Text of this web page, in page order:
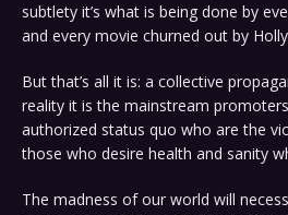
subtlety it’s what is being done by
and every movie churned out by
But that’s all it is: a collective
reality it is the mainstream
authorized status quo who are the
those who desire health and sanity
The madness of our world will